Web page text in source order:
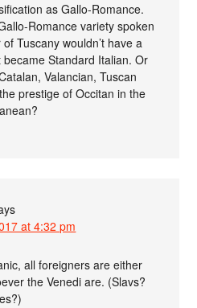
as Gallo-Romance.
Romance variety spoken
Tuscany wouldn’t have a
Standard Italian. Or
Valancian, Tuscan
prestige of Occitan in the
at 4:32 pm
all foreigners are either
the Venedi are. (Slavs?